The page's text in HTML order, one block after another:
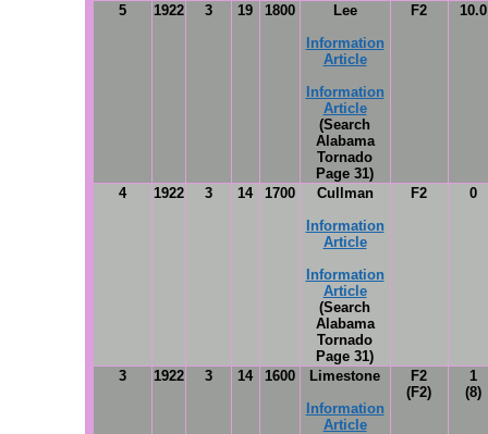
5 1922 3 19 1800
Lee
Information
Article
Information
Article
(Search
Alabama
Tornado
Page 31)
F2 10.0
4 1922 3 14 1700
Cullman
Information
Article
Information
Article
(Search
Alabama
Tornado
Page 31)
F2 0
3 1922 3 14 1600
Limestone
Information
Article
F2
(F2)
1
(8)